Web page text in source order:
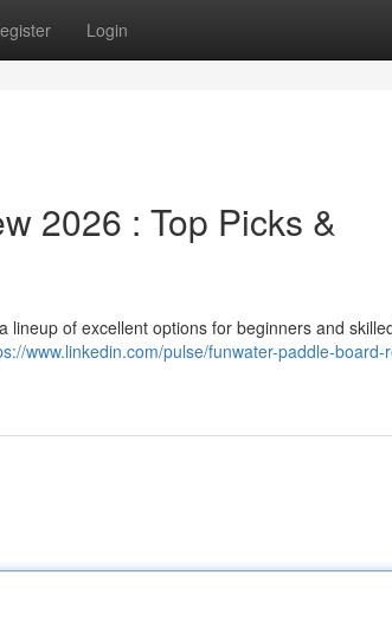
Login
2026 : Top Picks &
of excellent options for beginners and
www.linkedin.com/pulse/funwater-paddle-board-